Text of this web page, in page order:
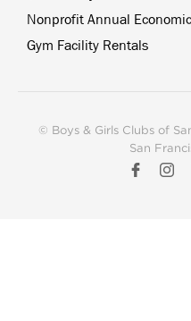
Nonprofit Annual
Gym Facility Rentals
© Boys & Girls Clubs of
San